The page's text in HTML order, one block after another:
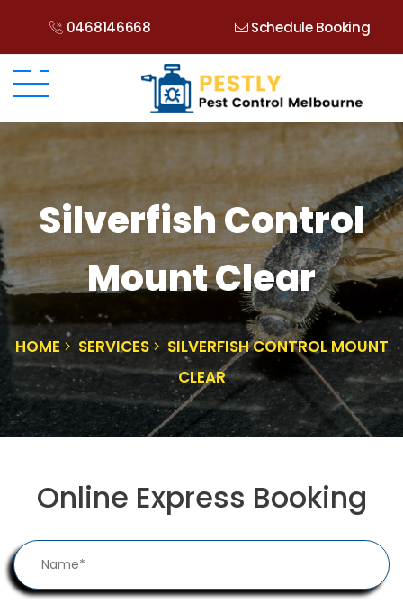
0468146668 Schedule Booking
Silverfish Control
Mount Clear
HOME SERVICES
SILVERFISH CONTROL MOUNT
CLEAR
Online Express Booking